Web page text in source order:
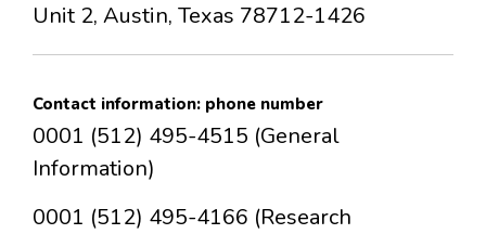
Unit 2, Austin, Texas 78712-1426
Contact information: phone number
0001 (512) 495-4515 (General
Information)
0001 (512) 495-4166 (Research